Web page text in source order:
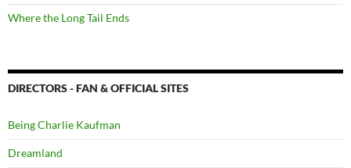
Where the Long Tail Ends
DIRECTORS - FAN & OFFICIAL SITES
Being Charlie Kaufman
Dreamland